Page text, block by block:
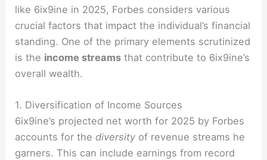
like 6ix9ine in 2025, Forbes considers various
crucial factors that impact the individual’s financial
standing. One of the primary elements scrutinized
is the income streams that contribute to 6ix9ine’s
overall wealth.
1. Diversification of Income Sources
6ix9ine’s projected net worth for 2025 by Forbes
accounts for thediversity of revenue streams he
garners. This can include earnings from record